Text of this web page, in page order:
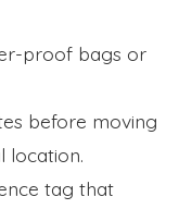
proof bags or
before moving
location.
tag that